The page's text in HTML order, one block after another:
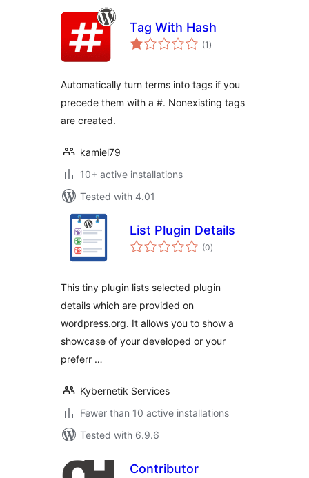
Tag With Hash
(1 total
ratings
)
Automatically turn terms into tags if you
precede them with a #. Nonexisting tags
are created.
kamiel79
10+ active installations
Tested with 4.01
List Plugin Details
(0total
ratings
)
This tiny plugin lists selected plugin
details which are provided on
wordpress.org. It allows you to show a
showcase of your developed or your
preferr …
Kybernetik Services
Fewer than 10 active installations
Tested with 6.9.6
Contributor